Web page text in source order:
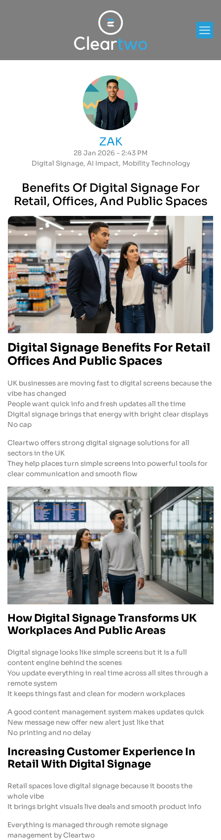
ZAK
28 Jan 2026 - 2:43 PM
Digital Signage, AI Impact, Mobility Technology
Benefits Of Digital Signage For
Retail, Offices, And Public Spaces
Digital Signage Benefits For Retail
Offices And Public Spaces
UK businesses are moving fast to digital screens because the
vibe has changed
People want quick info and fresh updates all the time
Digital signage brings that energy with bright clear displays
No cap
Cleartwo offers strong digital signage solutions for all
sectors in the UK
They help places turn simple screens into powerful tools for
clear communication and smooth flow
How Digital Signage Transforms UK
Workplaces And Public Areas
Digital signage looks like simple screens but it is a full
content engine behind the scenes
You update everything in real time across all sites through a
remote system
It keeps things fast and clean for modern workplaces
A good content management system makes updates quick
New message new offer new alert just like that
No printing and no delay
Increasing Customer Experience In
Retail With Digital Signage
Retail spaces love digital signage because it boosts the
whole vibe
It brings bright visuals live deals and smooth product info
Everything is managed through remote signage
management by Cleartwo